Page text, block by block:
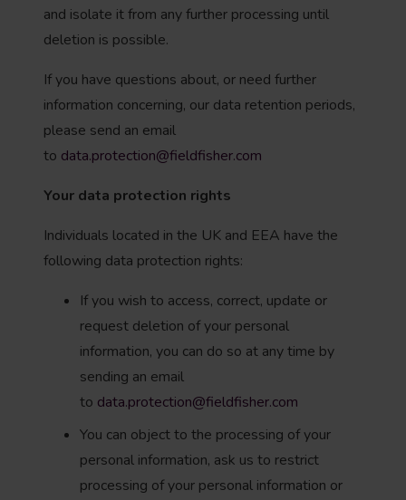
and isolate it from any further processing until
deletion is possible.
If you have questions about, or need further
information concerning, our data retention periods,
please send an email
to data.protection@fieldfisher.com
Your data protection rights
Individuals located in the UK and EEA have the
following data protection rights:
If you wish to access, correct, update or
request deletion of your personal
information, you can do so at any time by
sending an email
to data.protection@fieldfisher.com
You can object to the processing of your
personal information, ask us to restrict
processing of your personal information or